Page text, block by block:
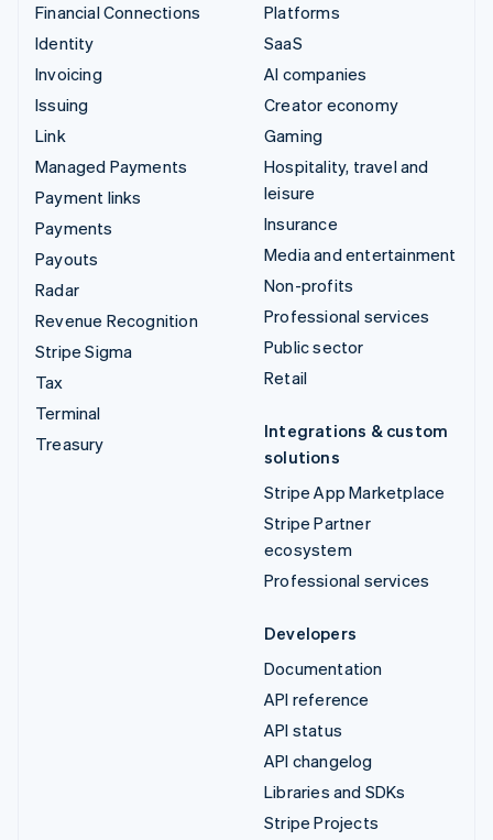
Financial Connections
Identity
Invoicing
Issuing
Link
Managed Payments
Payment links
Payments
Payouts
Radar
Revenue Recognition
Stripe Sigma
Tax
Terminal
Treasury
Platforms
SaaS
AI companies
Creator economy
Gaming
Hospitality, travel and
leisure
Insurance
Media and entertainment
Non-profits
Professional services
Public sector
Retail
Integrations & custom
solutions
Stripe App Marketplace
Stripe Partner
ecosystem
Professional services
Developers
Documentation
API reference
API status
API changelog
Libraries and SDKs
Stripe Projects